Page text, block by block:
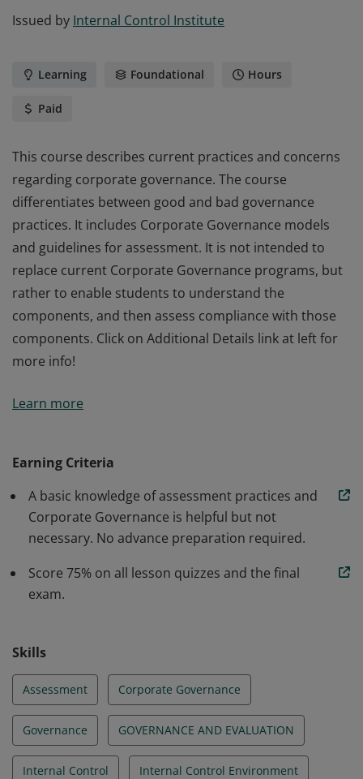
Issued by Internal Control Institute
Learning Foundational Hours
Paid
This course describes current practices and concerns
regarding corporate governance. The course
differentiates between good and bad governance
practices. It includes Corporate Governance models
and guidelines for assessment. It is not intended to
replace current Corporate Governance programs, but
rather to enable students to understand the
components, and then assess compliance with those
components. Click on Additional Details link at left for
more info!
regarding corporate governance. The course
and guidelines for assessment. It is not intended to
replace current Corporate Governance programs, but
rather to enable students to understand the
components, and then assess compliance with those
components. Click on Additional Details link at left for
more info!
Learn more
Earning Criteria
A basic knowledge of assessment practices and
Corporate Governance is helpful but not
necessary. No advance preparation required.
Score 75% on all lesson quizzes and the final
exam.
Skills
Assessment Corporate Governance
Governance GOVERNANCE AND EVALUATION
Internal Control Internal Control Environment